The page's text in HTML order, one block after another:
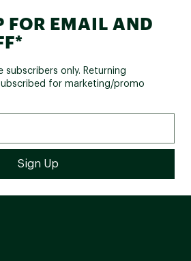
FOR EMAIL AND
subscribers only. Returning
for marketing/promo